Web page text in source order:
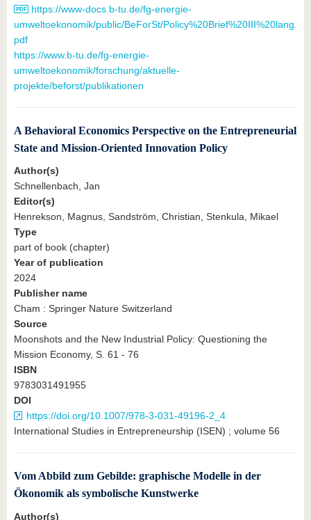
https://www-docs.b-tu.de/fg-energie-
umweltoekonomik/public/BeForSt/Policy%20Brief%20III%20lang.
pdf
https://www.b-tu.de/fg-energie-
umweltoekonomik/forschung/aktuelle-
projekte/beforst/publikationen
A Behavioral Economics Perspective on the Entrepreneurial
State and Mission-Oriented Innovation Policy
Author(s)
Schnellenbach, Jan
Editor(s)
Henrekson, Magnus, Sandström, Christian, Stenkula, Mikael
Type
part of book (chapter)
Year of publication
2024
Publisher name
Cham : Springer Nature Switzerland
Source
Moonshots and the New Industrial Policy: Questioning the
Mission Economy, S. 61 - 76
ISBN
9783031491955
DOI
https://doi.org/10.1007/978-3-031-49196-2_4
International Studies in Entrepreneurship (ISEN) ; volume 56
Vom Abbild zum Gebilde: graphische Modelle in der
Ökonomik als symbolische Kunstwerke
Author(s)